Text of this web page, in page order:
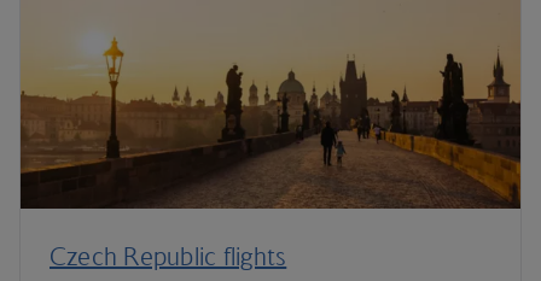
Czech Republic flights